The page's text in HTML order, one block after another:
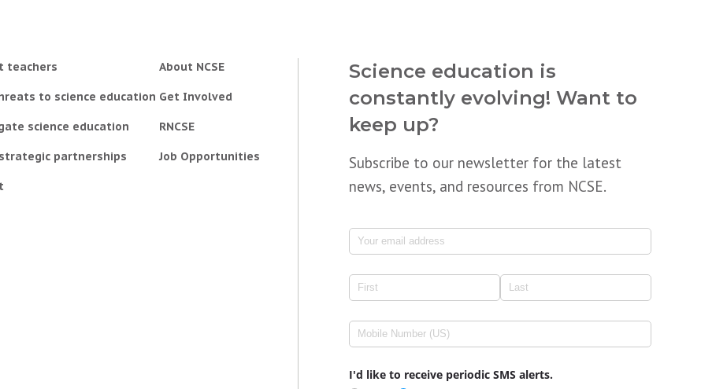
teachers
to science education
science education
partnerships
About NCSE
Get Involved
RNCSE
Job Opportunities
Science education is
constantly evolving! Want to
keep up?
Subscribe to our newsletter for the latest
news, events, and resources from NCSE.